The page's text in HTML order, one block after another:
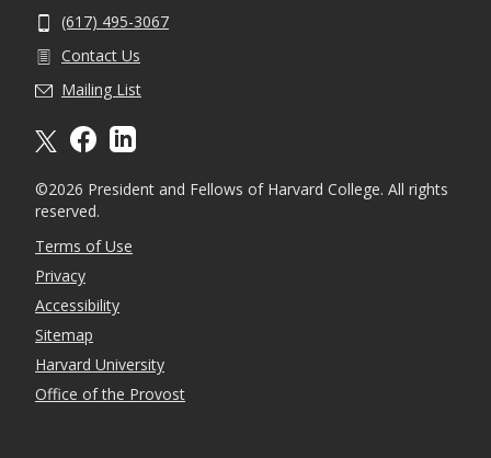
(617) 495-3067
Contact Us
Mailing List
©2026 President and Fellows of Harvard College. All rights
reserved.
Terms of Use
Privacy
Accessibility
Sitemap
Harvard University
Office of the Provost